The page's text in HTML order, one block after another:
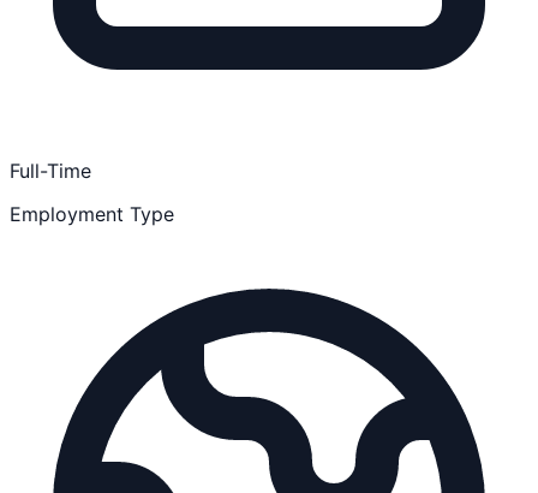
Full-Time
Employment Type